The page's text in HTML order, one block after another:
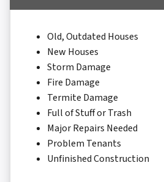
Old, Outdated Houses
New Houses
Storm Damage
Fire Damage
Termite Damage
Full of Stuff or Trash
Major Repairs Needed
Problem Tenants
Unfinished Construction